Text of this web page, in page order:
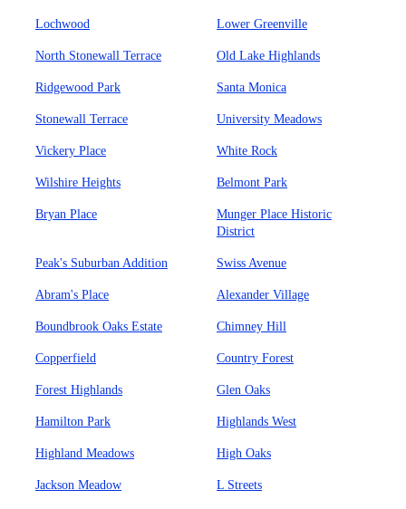
Lochwood Lower Greenville
North Stonewall Terrace Old Lake Highlands
Ridgewood Park Santa Monica
Stonewall Terrace University Meadows
Vickery Place White Rock
Wilshire Heights Belmont Park
Bryan Place
Munger Place Historic
District
Peak's Suburban Addition Swiss Avenue
Abram's Place Alexander Village
Boundbrook Oaks Estate Chimney Hill
Copperfield Country Forest
Forest Highlands Glen Oaks
Hamilton Park Highlands West
Highland Meadows High Oaks
Jackson Meadow L Streets